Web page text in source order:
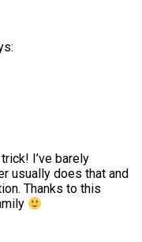
I’ve barely
usually does that and
Thanks to this